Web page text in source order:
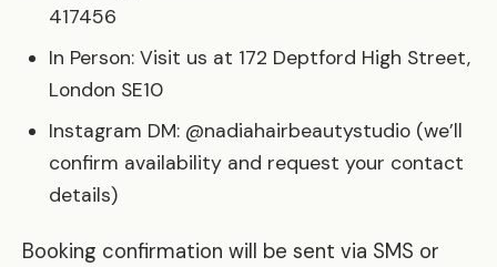
417456
In Person: Visit us at 172 Deptford High Street,
London SE10
Instagram DM: @nadiahairbeautystudio (we’ll
confirm availability and request your contact
details)
Booking confirmation will be sent via SMS or